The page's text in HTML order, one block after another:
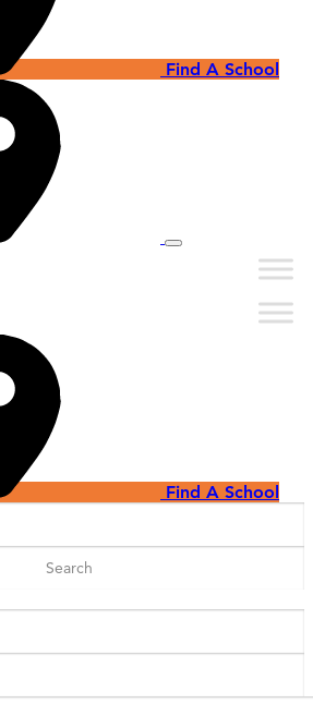
Find A School
Find A School